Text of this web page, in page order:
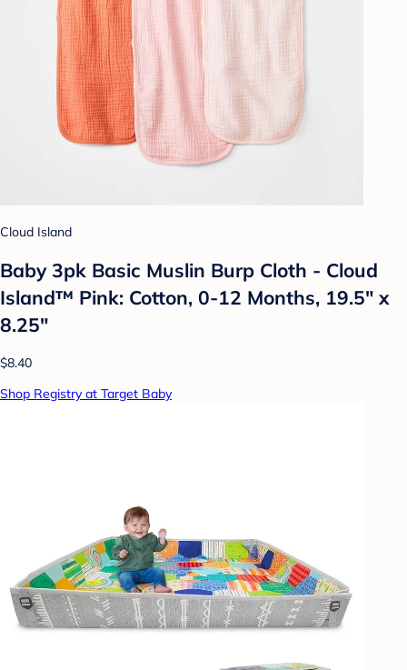
Cloud Island
Baby 3pk Basic Muslin Burp Cloth - Cloud
Island™ Pink: Cotton, 0-12 Months, 19.5" x
8.25"
$8.40
Shop Registry at Target Baby